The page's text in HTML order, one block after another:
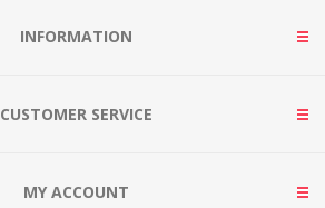
INFORMATION
CUSTOMER SERVICE
MY ACCOUNT